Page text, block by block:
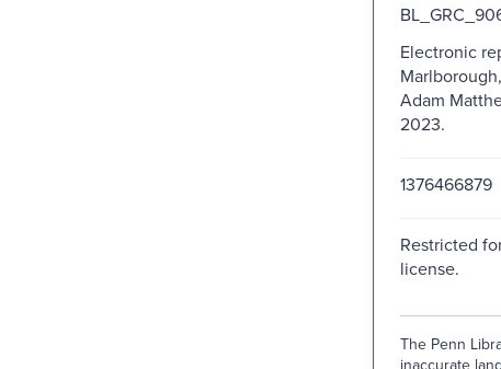
Electronic
Adam
2023.
1376466879
Restricted
license.
The Penn
inaccurate